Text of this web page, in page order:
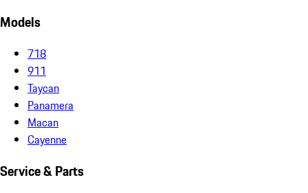
Models
718
911
Taycan
Panamera
Macan
Cayenne
Service & Parts